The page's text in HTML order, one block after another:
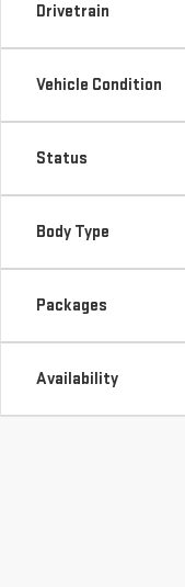
Drivetrain
Vehicle Condition
Status
Body Type
Packages
Availability